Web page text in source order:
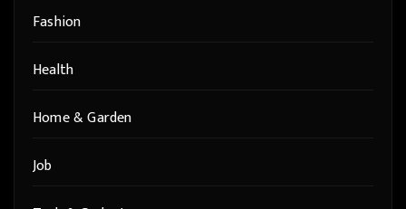
Fashion
Health
Home & Garden
Job